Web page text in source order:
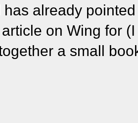
has already
on Wing for
a small